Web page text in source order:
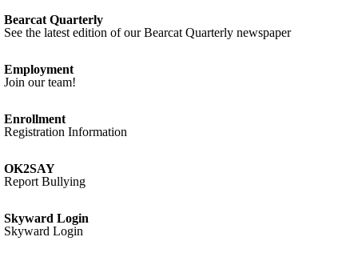
Bearcat Quarterly
See the latest edition of our Bearcat Quarterly newspaper
Employment
Join our team!
Enrollment
Registration Information
OK2SAY
Report Bullying
Skyward Login
Skyward Login